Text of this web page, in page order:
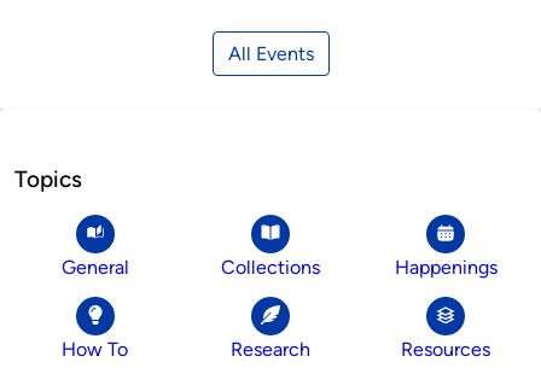
All Events
Topics
General Collections Happenings
How To Research Resources